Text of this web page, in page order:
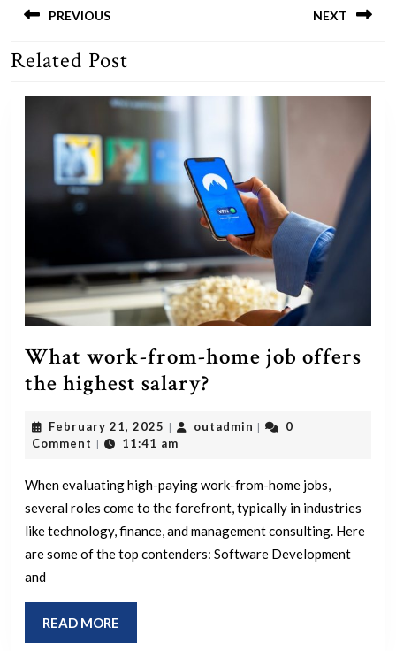
navigation
PREVIOUS
Previous
NEXT
Related Post
What work-from-home job offers
the highest salary?
from-
job
offers
the
highest
February 21, 2025 February
21,
| outadmin outadmin
|
0
Comment | 11:41 am
When evaluating high-paying work-from-home jobs,
several roles come to the forefront, typically in industries
like technology, finance, and management consulting. Here
are some of the top contenders: Software Development
and
READ MORE
MORE